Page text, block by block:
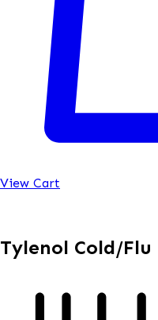
View Cart
Tylenol Cold/Flu